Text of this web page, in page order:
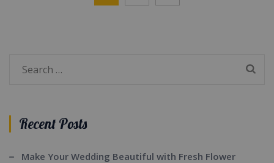
Recent Posts
Make Your Wedding Beautiful with Fresh Flower